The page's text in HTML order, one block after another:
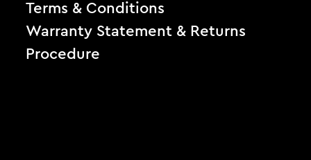
Terms & Conditions
Warranty Statement & Returns
Procedure